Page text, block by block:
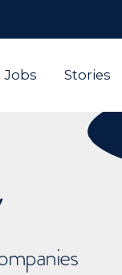
Jobs Stories